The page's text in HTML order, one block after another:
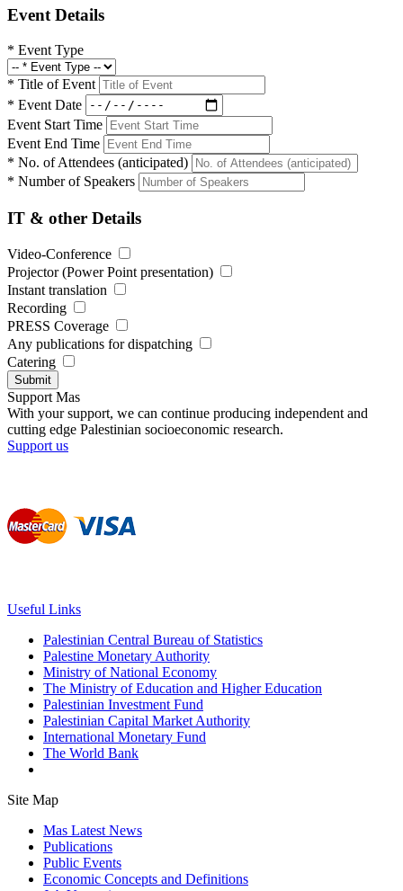
Event Details
* Event Type
* Title of Event
* Event Date
Event Start Time
Event End Time
* No. of Attendees (anticipated)
* Number of Speakers
IT & other Details
Video-Conference
Projector (Power Point presentation)
Instant translation
Recording
PRESS Coverage
Any publications for dispatching
Catering
Submit
Support Mas
With your support, we can continue producing independent and
cutting edge Palestinian socioeconomic research.
Support us
Useful Links
Palestinian Central Bureau of Statistics
Palestine Monetary Authority
Ministry of National Economy
The Ministry of Education and Higher Education
Palestinian Investment Fund
Palestinian Capital Market Authority
International Monetary Fund
The World Bank
Site Map
Mas Latest News
Publications
Public Events
Economic Concepts and Definitions